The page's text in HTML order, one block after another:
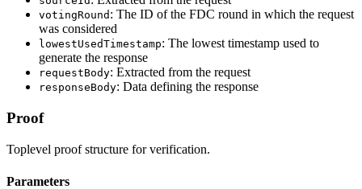
votingRound : The ID of the FDC round in which the request
was considered
lowestUsedTimestamp: The lowest timestamp used to
generate the response
requestBody: Extracted from the request
responseBody: Data defining the response
Proof
Toplevel proof structure for verification.
Parameters